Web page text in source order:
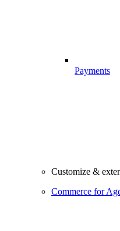
Payments
Customize &
Commerce for